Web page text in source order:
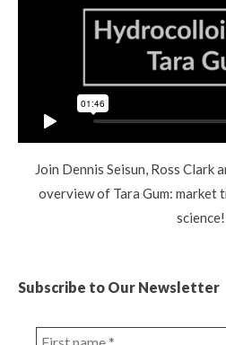
Join Dennis Seisun, Ross Clark
overview of Tara Gum: market
science!
Subscribe to Our Newsletter
First